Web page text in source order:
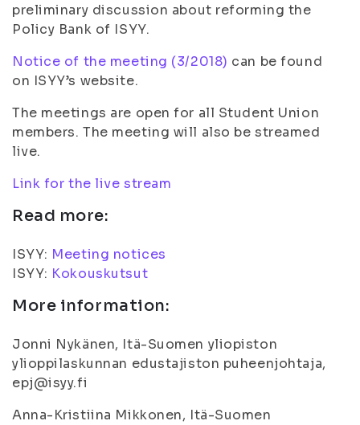
preliminary discussion about reforming the
Policy Bank of ISYY.
Notice of the meeting (3/2018) can be found
on ISYY’s website.
The meetings are open for all Student Union
members. The meeting will also be streamed
live.
Link for the live stream
Read more:
ISYY: Meeting notices
ISYY: Kokouskutsut
More information:
Jonni Nykänen, Itä-Suomen yliopiston
ylioppilaskunnan edustajiston puheenjohtaja,
epj@isyy.fi
Anna-Kristiina Mikkonen, Itä-Suomen